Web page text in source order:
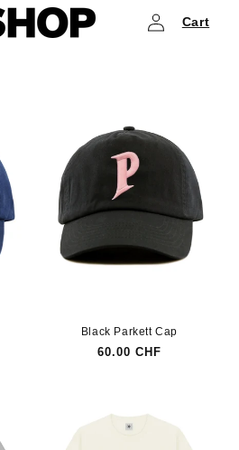
in
Cart
Black Parkett Cap
Regular
60.00 CHF